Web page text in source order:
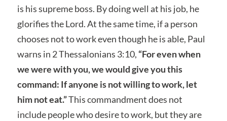
is his supreme boss. By doing well at his job, he
glorifies the Lord. At the same time, if a person
chooses not to work even though he is able, Paul
warns in 2 Thessalonians 3:10, “For even when
we were with you, we would give you this
command: If anyone is not willing to work, let
him not eat.”This commandment does not
include people who desire to work, but they are